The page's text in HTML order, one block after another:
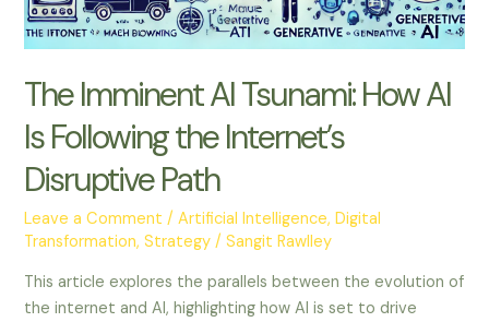
The Imminent AI Tsunami: How AI
Is Following the Internet’s
Disruptive Path
Leave a Comment /Artificial Intelligence,Digital
Transformation,Strategy /Sangit Rawlley
This article explores the parallels between the evolution of
the internet and AI, highlighting how AI is set to drive